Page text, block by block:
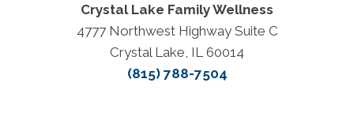
Crystal Lake Family Wellness
4777 Northwest Highway Suite C
Crystal Lake, IL 60014
(815) 788-7504